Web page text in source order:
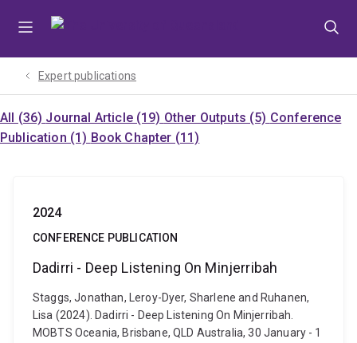
Expert publications
All (36) Journal Article (19) Other Outputs (5) Conference
Publication (1) Book Chapter (11)
2024
CONFERENCE PUBLICATION
Dadirri - Deep Listening On Minjerribah
Staggs, Jonathan, Leroy-Dyer, Sharlene and Ruhanen,
Lisa (2024). Dadirri - Deep Listening On Minjerribah.
MOBTS Oceania, Brisbane, QLD Australia, 30 January - 1